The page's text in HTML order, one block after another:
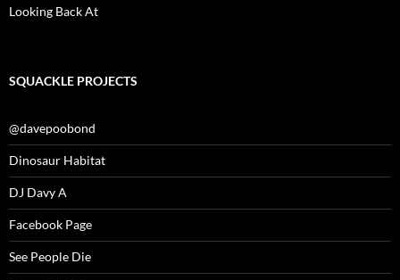
Looking Back At
SQUACKLE PROJECTS
@davepoobond
Dinosaur Habitat
DJ Davy A
Facebook Page
See People Die